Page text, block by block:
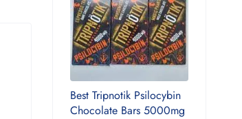
Best Tripnotik Psilocybin
Chocolate Bars 5000mg